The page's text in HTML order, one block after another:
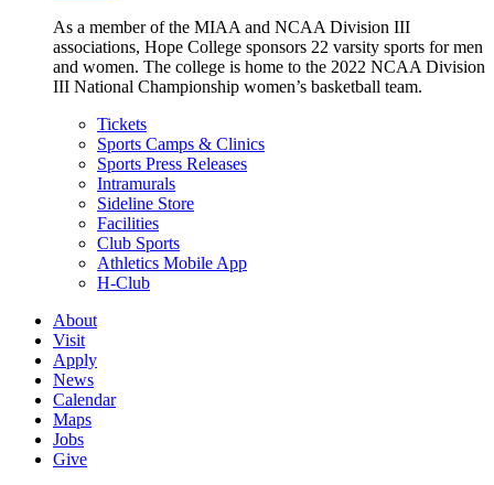
As a member of the MIAA and NCAA Division III
associations, Hope College sponsors 22 varsity sports for men
and women. The college is home to the 2022 NCAA Division
III National Championship women’s basketball team.
Tickets
Sports Camps & Clinics
Sports Press Releases
Intramurals
Sideline Store
Facilities
Club Sports
Athletics Mobile App
H-Club
About
Visit
Apply
News
Calendar
Maps
Jobs
Give